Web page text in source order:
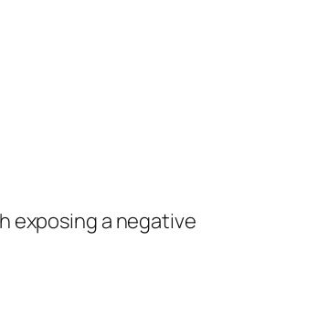
exposing a negative